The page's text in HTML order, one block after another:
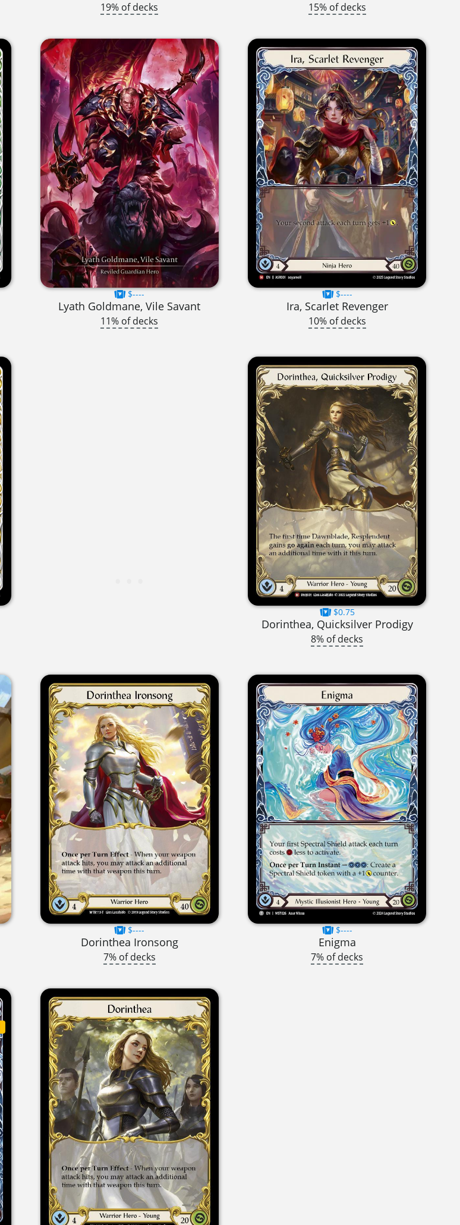
19% of decks 15% of decks
$----
Lyath Goldmane, Vile Savant
11% of decks
$----
Ira, Scarlet Revenger
10% of decks
$0.75
Dorinthea, Quicksilver Prodigy
8% of decks
$----
Dorinthea Ironsong
7% of decks
$----
Enigma
7% of decks